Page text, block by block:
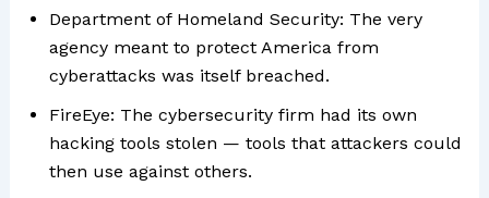
Department of Homeland Security: The very
agency meant to protect America from
cyberattacks was itself breached.
FireEye: The cybersecurity firm had its own
hacking tools stolen — tools that attackers could
then use against others.